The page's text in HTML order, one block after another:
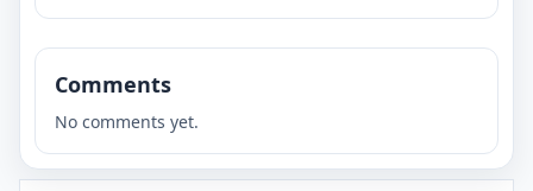
Comments
No comments yet.